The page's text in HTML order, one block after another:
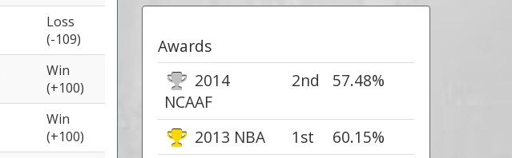
Awards
2014
NCAAF
2nd 57.48%
2013 NBA 1st
60.15%
Loss
(-109)
Win
(+100)
Win
(+100)